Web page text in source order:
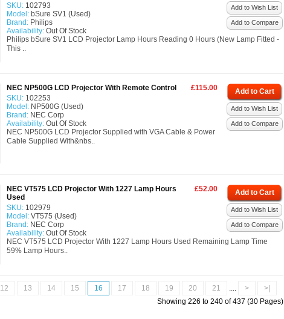
Add to Wish List
Add to Compare
SKU: 102793
Model: bSure SV1 (Used)
Brand: Philips
Availability: Out Of Stock
Philips bSure SV1 LCD Projector Lamp Hours Reading 0 Hours (New Lamp Fitted -
This ..
Add to Cart
Add to Wish List
Add to Compare
£115.00
NEC NP500G LCD Projector With Remote Control
SKU: 102253
Model: NP500G (Used)
Brand: NEC Corp
Availability: Out Of Stock
NEC NP500G LCD Projector Supplied with VGA Cable & Power
Cable Supplied With&nbs..
Add to Cart
Add to Wish List
Add to Compare
£52.00
NEC VT575 LCD Projector With 1227 Lamp Hours
Used
SKU: 102979
Model: VT575 (Used)
Brand: NEC Corp
Availability: Out Of Stock
NEC VT575 LCD Projector With 1227 Lamp Hours Used Remaining Lamp Time
59% Lamp Hours..
12 13 14 15 16 17 18 19 20 21 .... >
>|
Showing 226 to 240 of 437 (30 Pages)